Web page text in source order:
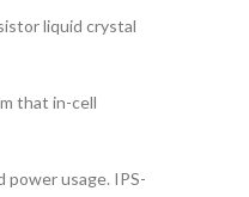
liquid crystal
that in-cell
power usage. IPS-